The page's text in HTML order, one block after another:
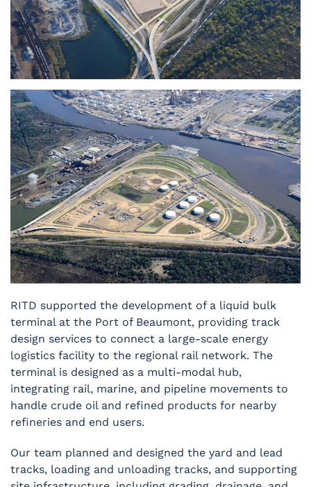
RITD supported the development of a liquid bulk
terminal at the Port of Beaumont, providing track
design services to connect a large-scale energy
logistics facility to the regional rail network. The
terminal is designed as a multi-modal hub,
integrating rail, marine, and pipeline movements to
handle crude oil and refined products for nearby
refineries and end users.
Our team planned and designed the yard and lead
tracks, loading and unloading tracks, and supporting